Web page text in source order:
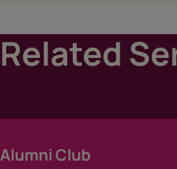
Related
Alumni Club